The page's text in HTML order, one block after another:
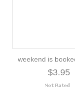
weekend is
$3.95